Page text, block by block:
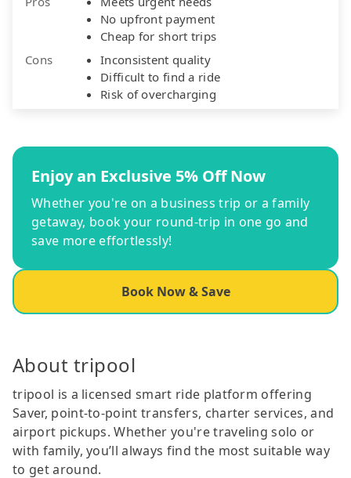
No upfront payment
Cheap for short trips
Cons
Inconsistent quality
Difficult to find a ride
Risk of overcharging
Enjoy an Exclusive 5% Off Now
Whether you're on a business trip or a family
getaway, book your round-trip in one go and
save more effortlessly!
Book Now & Save
About tripool
tripool is a licensed smart ride platform offering
Saver, point-to-point transfers, charter services, and
airport pickups. Whether you're traveling solo or
with family, you’ll always find the most suitable way
to get around.